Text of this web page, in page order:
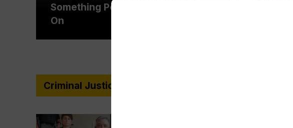
Something Polls Show He’s Weak
On
Criminal Justice